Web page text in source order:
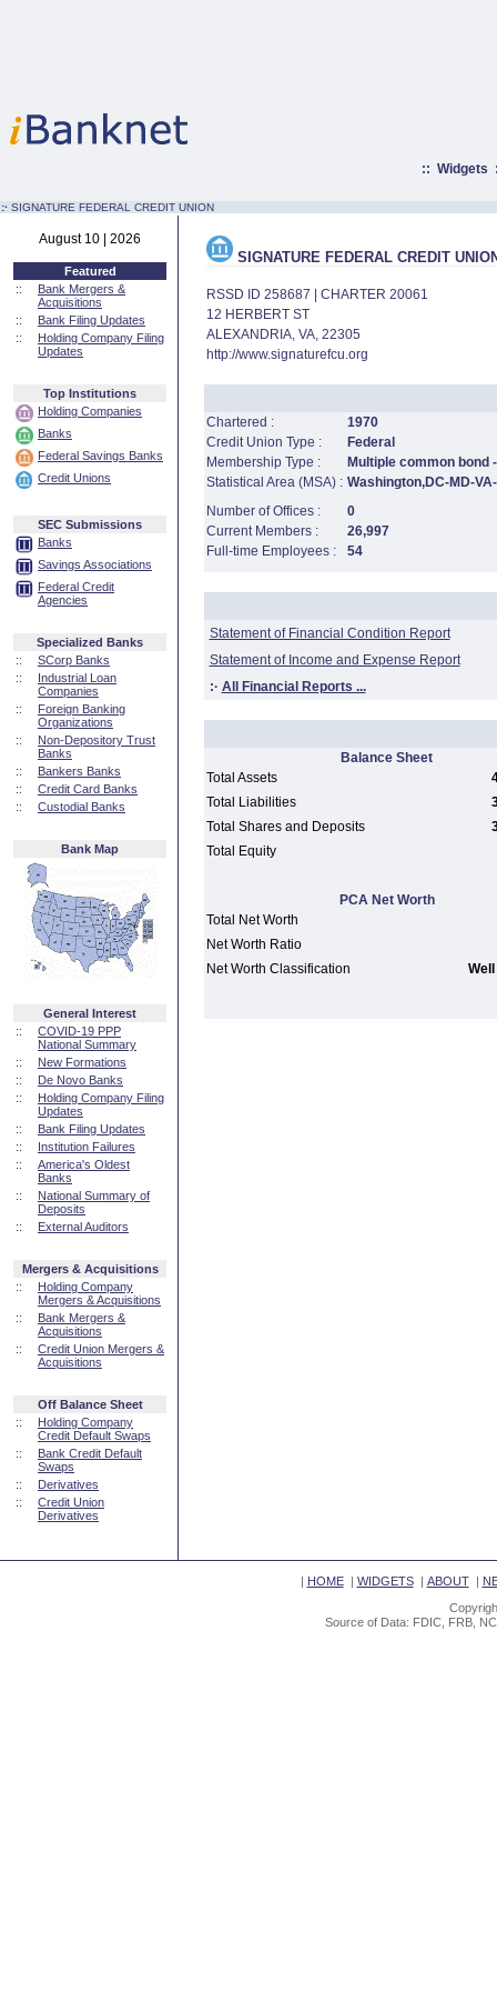
:: Widgets
:· SIGNATURE FEDERAL CREDIT UNION
August 10 | 2026
Featured
::
Bank Mergers &
Acquisitions
::
Bank Filing Updates
::
Holding Company Filing
Updates
Top Institutions
Holding Companies
Banks
Federal Savings Banks
Credit Unions
SEC Submissions
Banks
Savings Associations
Federal Credit
Agencies
Specialized Banks
::
SCorp Banks
::
Industrial Loan
Companies
::
Foreign Banking
Organizations
::
Non-Depository Trust
Banks
::
Bankers Banks
::
Credit Card Banks
::
Custodial Banks
Bank Map
General Interest
::
COVID-19 PPP
National Summary
::
New Formations
::
De Novo Banks
::
Holding Company Filing
Updates
::
Bank Filing Updates
::
Institution Failures
::
America's Oldest
Banks
::
National Summary of
Deposits
::
External Auditors
Mergers & Acquisitions
::
Holding Company
Mergers & Acquisitions
::
Bank Mergers &
Acquisitions
::
Credit Union Mergers &
Acquisitions
Off Balance Sheet
::
Holding Company
Credit Default Swaps
::
Bank Credit Default
Swaps
::
Derivatives
::
Credit Union
Derivatives
SIGNATURE FEDERAL CREDIT
RSSD ID 258687 | CHARTER 20061
12 HERBERT ST
ALEXANDRIA, VA, 22305
http://www.signaturefcu.org
Chartered :
1970
Credit Union Type :
Federal
Membership Type :
Multiple common
Statistical Area (MSA) : Washington,DC-MD-
Number of Offices :
0
Current Members :
26,997
Full-time Employees :
54
Statement of Financial Condition Report
Statement of Income and Expense Report
:· All Financial Reports ...
Balance Sheet
Total Assets
Total Liabilities
Total Shares and Deposits
Total Equity
PCA Net Worth
Total Net Worth
Net Worth Ratio
Net Worth Classification
| HOME| WIDGETS| ABOUT|
Source of Data: FDIC, FRB,